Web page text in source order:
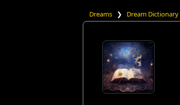
Dreams ❯ Dream Dictionary